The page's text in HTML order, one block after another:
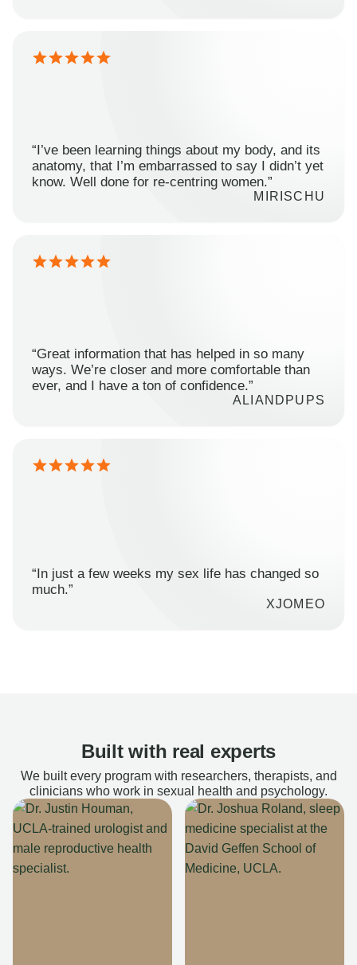
“I’ve been learning things about my body, and its
anatomy, that I’m embarrassed to say I didn’t yet
know. Well done for re-centring women.”
MIRISCHU
“Great information that has helped in so many
ways. We’re closer and more comfortable than
ever, and I have a ton of confidence.”
ALIANDPUPS
“In just a few weeks my sex life has changed so
much.”
XJOMEO
Built with real experts
We built every program with researchers, therapists, and
clinicians who work in sexual health and psychology.